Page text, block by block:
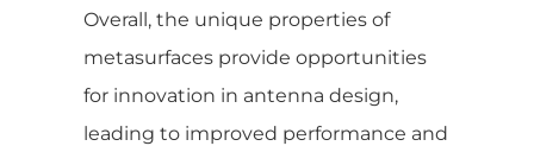
Overall, the unique properties of
metasurfaces provide opportunities
for innovation in antenna design,
leading to improved performance and